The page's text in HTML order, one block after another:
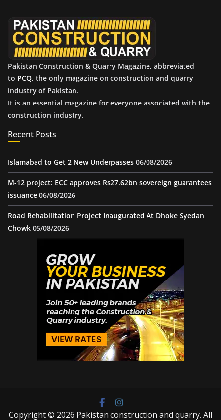
Pakistan Construction & Quarry Magazine, abbreviated
to PCQ, the only magazine on construction and quarry
industry of Pakistan.
It is an essential magazine for everyone associated with the
construction industry.
Recent Posts
Islamabad to Get 2 New Underpasses 06/08/2026
M-12 project: ECC approves Rs27.62bn sovereign guarantees
issuance 06/08/2026
Road Rehabilitation Project Inaugurated At Dhoke Syedan
Chowk 05/08/2026